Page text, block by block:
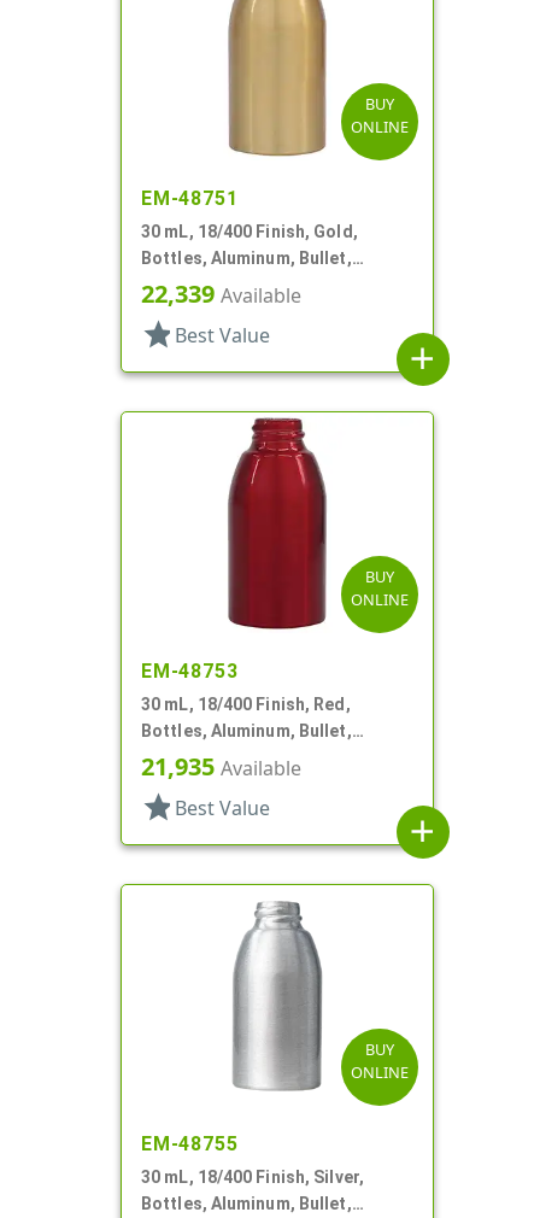
BUY
ONLINE
EM-48751
30 mL, 18/400 Finish, Gold,
Bottles, Aluminum, Bullet,
30mmx65mm
22,339 Available
star Best Value
add
BUY
ONLINE
EM-48753
30 mL, 18/400 Finish, Red,
Bottles, Aluminum, Bullet,
30mmx65mm
21,935 Available
star Best Value
add
BUY
ONLINE
EM-48755
30 mL, 18/400 Finish, Silver,
Bottles, Aluminum, Bullet,